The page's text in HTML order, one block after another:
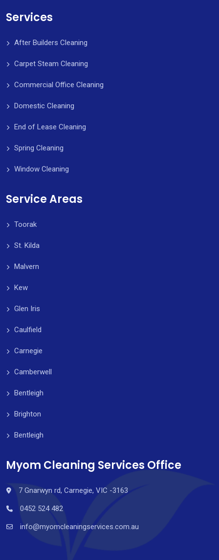
Services
After Builders Cleaning
Carpet Steam Cleaning
Commercial Office Cleaning
Domestic Cleaning
End of Lease Cleaning
Spring Cleaning
Window Cleaning
Service Areas
Toorak
St. Kilda
Malvern
Kew
Glen Iris
Caulfield
Carnegie
Camberwell
Bentleigh
Brighton
Bentleigh
Myom Cleaning Services Office
7 Gnarwyn rd, Carnegie, VIC -3163
0452 524 482
info@myomcleaningservices.com.au